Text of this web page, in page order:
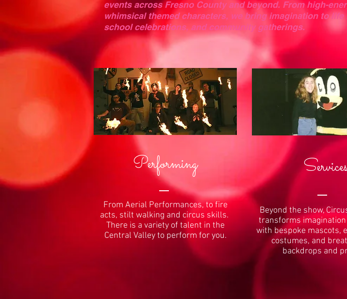
events across Fresno County and beyond. From high-
whimsical themed characters, we bring imagination to life
school celebrations, and community gatherings.
Performing
From Aerial Performances, to fire
acts, stilt walking and circus skills.
There is a variety of talent in the
Central Valley to perform for you.
Beyond the show,
transforms
with bespoke mascots,
costumes, and
backdrops and